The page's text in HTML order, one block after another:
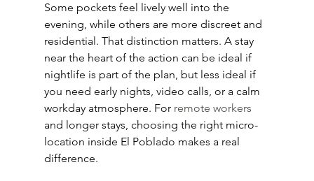
Some pockets feel lively well into the
evening, while others are more discreet and
residential. That distinction matters. A stay
near the heart of the action can be ideal if
nightlife is part of the plan, but less ideal if
you need early nights, video calls, or a calm
workday atmosphere. For remote workers
and longer stays, choosing the right micro-
location inside El Poblado makes a real
difference.